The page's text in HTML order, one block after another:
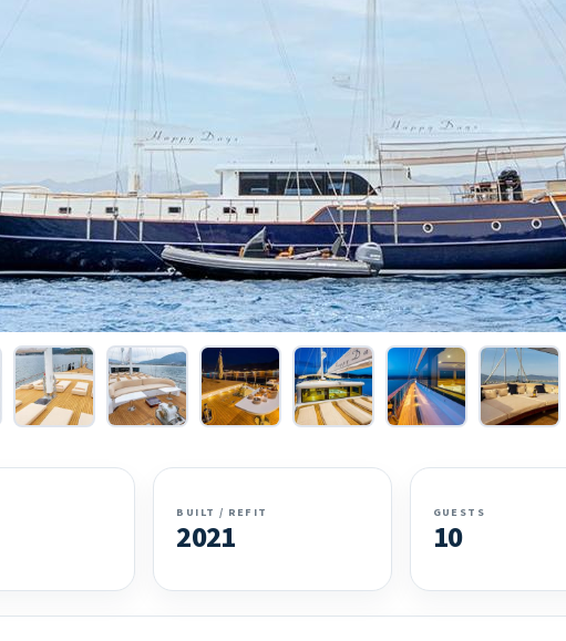
BUILT / REFIT
2021
GUESTS
10